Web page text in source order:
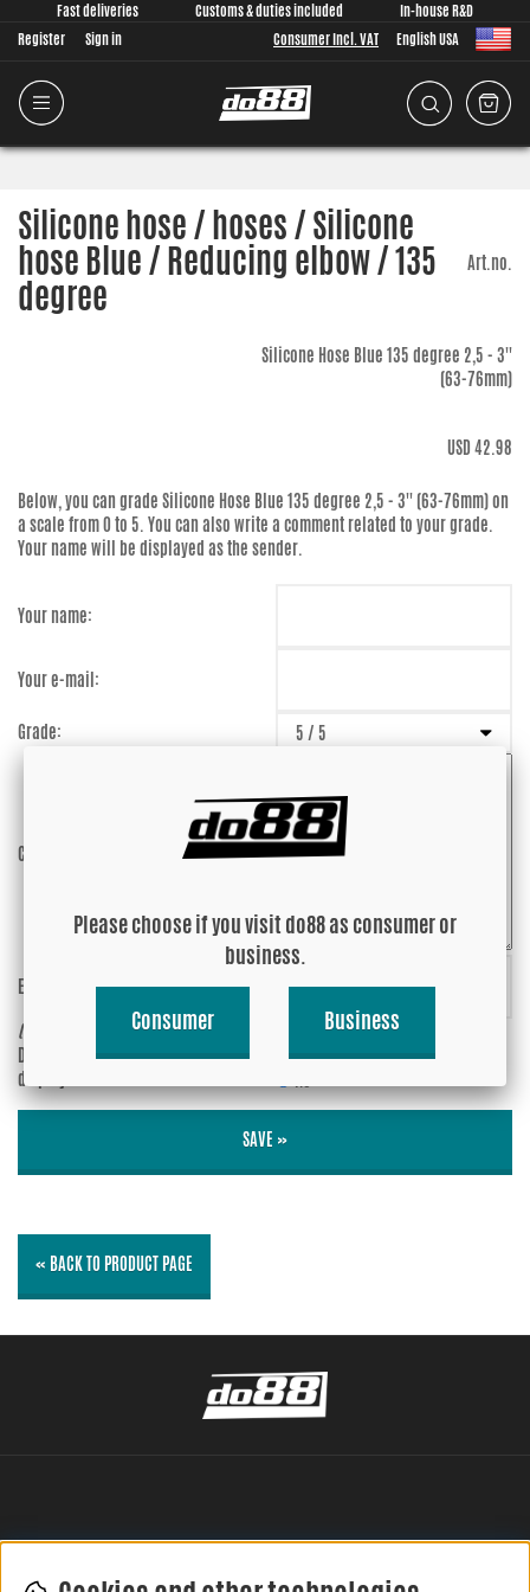
Fast deliveries Customs & duties included
In-house R&D
Register
Sign in Consumer Incl. VAT English USA
Silicone hose / hoses / Silicone
hose Blue / Reducing elbow / 135
degree
Art.no.
Silicone Hose Blue 135 degree 2,5 - 3''
(63-76mm)
USD 42.98
Below, you can grade Silicone Hose Blue 135 degree 2,5 - 3'' (63-76mm)on
a scale from 0 to 5. You can also write a comment related to your grade.
Your name will be displayed as the sender.
Your name:
Your e-mail:
Grade:
Comment:
Enter captcha:uMwJwZ
(anti-spam)
Do you wish your e-mail address to be
displayed?
Yes
No
SAVE »
« BACK TO PRODUCT PAGE
Please choose if you visit do88 as consumer or
business.
Consumer Business